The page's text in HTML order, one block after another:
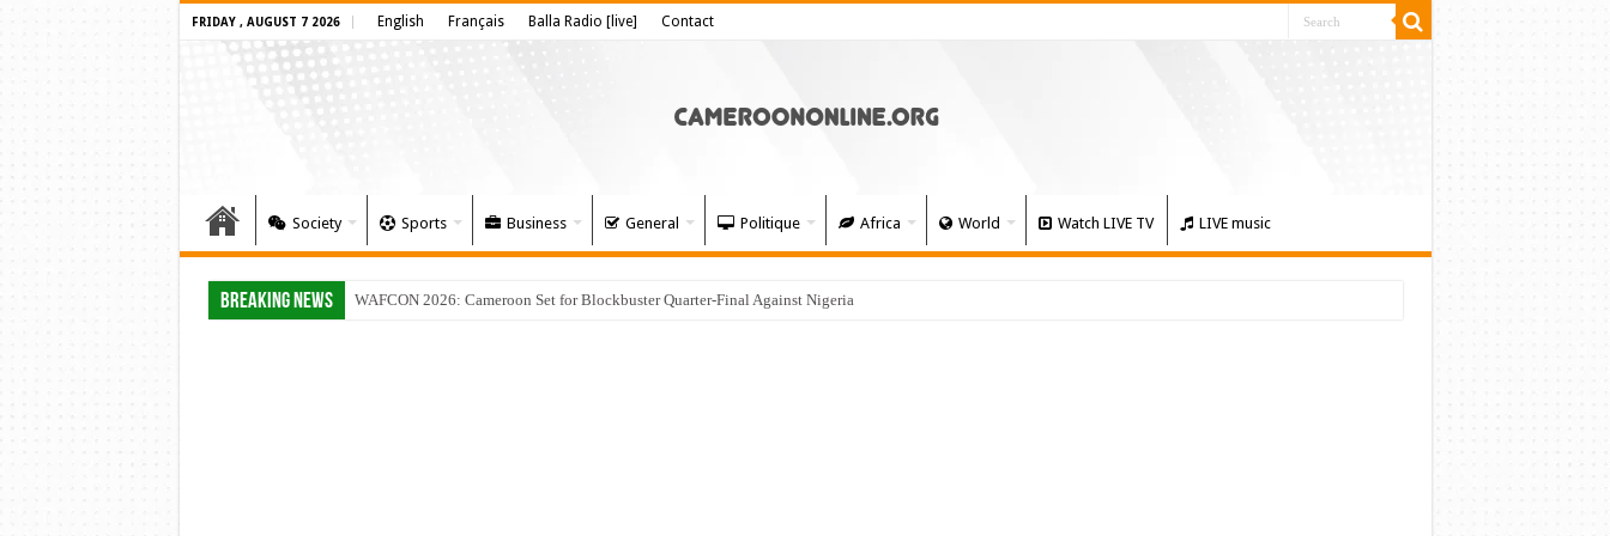
FRIDAY , AUGUST 7 2026 English Français Balla Radio [live] Contact
Society Sports Business General Politique Africa World Watch LIVE TV LIVE music
Breaking News WAFCON 2026: Cameroon Set for Blockbuster Quarter-Final Against Nigeria